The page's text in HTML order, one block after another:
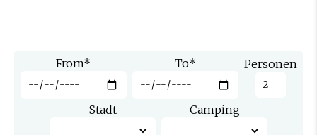
From* To* Personen
Stadt Camping